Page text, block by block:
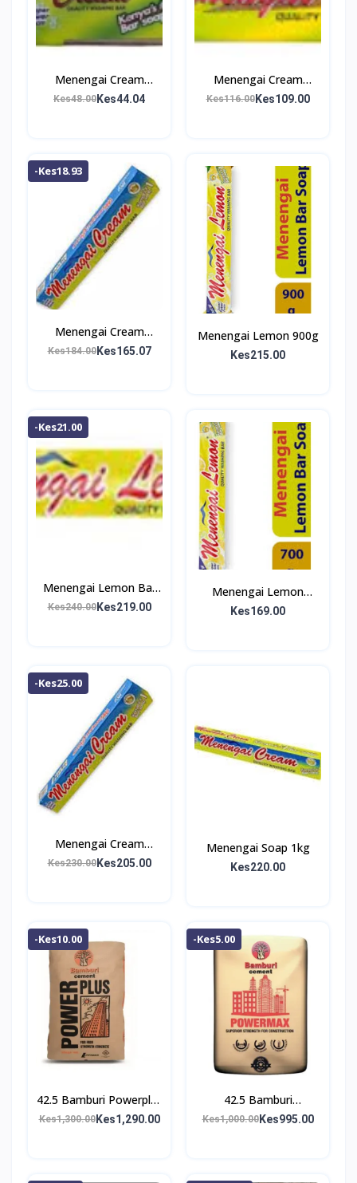
Menengai Cream
Washing Bar 200g
Kes48.00 Kes44.04
Menengai Cream
Washing Bar 500g
Kes116.00Kes109.00
-Kes18.93
Menengai Cream
Washing Bar 800g
Kes184.00Kes165.07
Menengai Lemon 900g
Kes215.00
-Kes21.00
Menengai Lemon Bar
Soap 1Kg
Kes240.00Kes219.00
Menengai Lemon
Washing Bar 700g
Kes169.00
-Kes25.00
Menengai Cream
Washing Bar 1Kg
Kes230.00Kes205.00
Menengai Soap 1kg
Kes220.00
-Kes10.00
42.5 Bamburi Powerplus
Cement
Kes1,300.00Kes1,290.00
-Kes5.00
42.5 Bamburi
Powermax Cement
Kes1,000.00Kes995.00